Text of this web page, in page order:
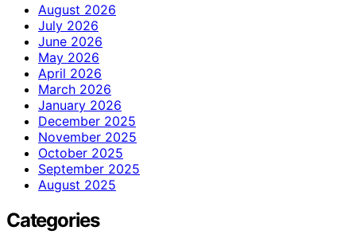
August 2026
July 2026
June 2026
May 2026
April 2026
March 2026
January 2026
December 2025
November 2025
October 2025
September 2025
August 2025
Categories